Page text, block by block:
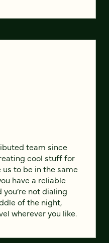
team since
cool stuff for
us to be in the same
have a reliable
not dialing
of the night,
wherever you like.